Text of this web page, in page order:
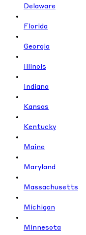
Delaware
Florida
Georgia
Illinois
Indiana
Kansas
Kentucky
Maine
Maryland
Massachusetts
Michigan
Minnesota